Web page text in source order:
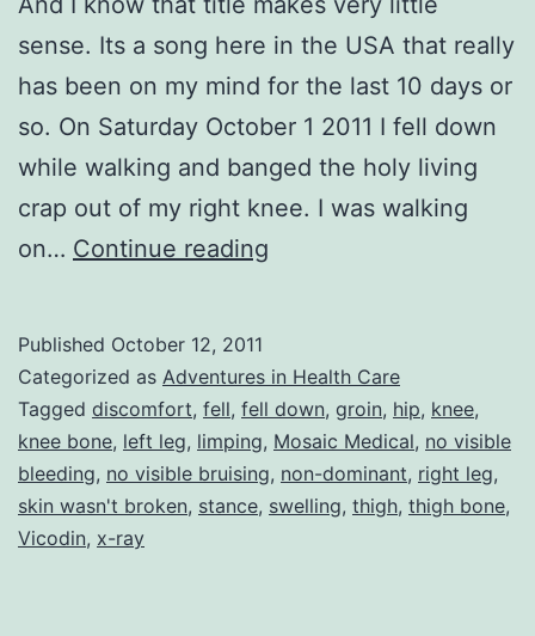
sense. Its a song here in the USA that really
has been on my mind for the last 10 days or
so. On Saturday October 1 2011 I fell down
while walking and banged the holy living
crap out of my right knee. I was walking
on… Continue reading
IS
Connected
to
the
Published October 12, 2011
Categorized as Adventures in Health Care
Tagged discomfort, fell, fell down, groin, hip, knee,
knee bone, left leg, limping, Mosaic Medical, no visible
bleeding, no visible bruising, non-dominant, right leg,
skin wasn't broken, stance, swelling, thigh, thigh bone,
Vicodin, x-ray